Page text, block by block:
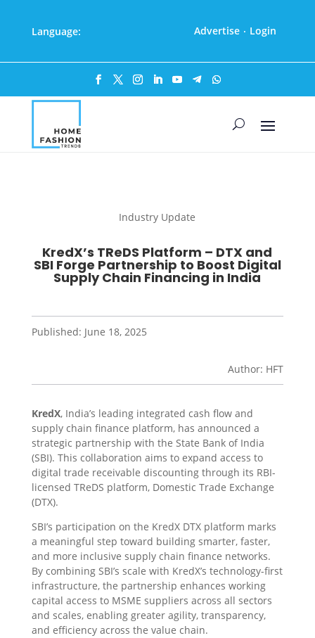
Language: Advertise · Login
Industry Update
KredX’s TReDS Platform – DTX and
SBI Forge Partnership to Boost Digital
Supply Chain Financing in India
Published: June 18, 2025
Author: HFT
KredX, India’s leading integrated cash flow and
supply chain finance platform, has announced a
strategic partnership with the State Bank of India
(SBI). This collaboration aims to expand access to
digital trade receivable discounting through its RBI-
licensed TReDS platform, Domestic Trade Exchange
(DTX).
SBI’s participation on the KredX DTX platform marks
a meaningful step toward building smarter, faster,
and more inclusive supply chain finance networks.
By combining SBI’s scale with KredX’s technology-first
infrastructure, the partnership enhances working
capital access to MSME suppliers across all sectors
and scales, enabling greater agility, transparency,
and efficiency across the value chain.